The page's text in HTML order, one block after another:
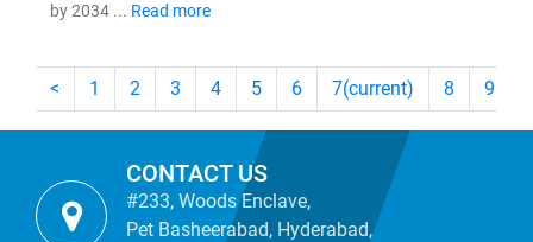
by 2034 ... Read more
< 1 2 3 4 5 6 7(current) 8 9
CONTACT US
#233, Woods Enclave,
Pet Basheerabad, Hyderabad,